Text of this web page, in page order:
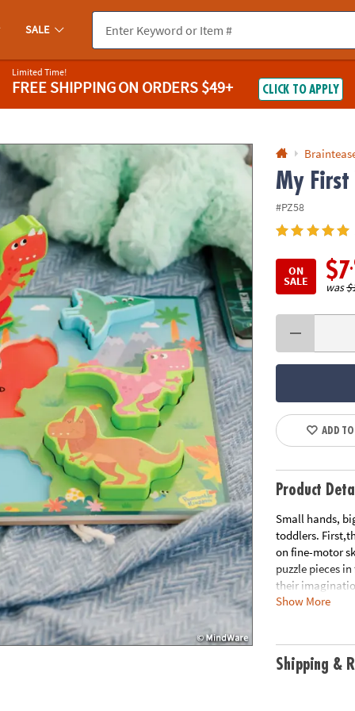
you experience any accessibility issues, pleasecontact us.
SALE
Limited Time!
FREE SHIPPINGON ORDERS $49+ CLICK TO APPLY
My First
#PZ58
ON
SALE $7
was
ADD
Product
Small hands,
toddlers.
on fine-motor
puzzle pieces
their
• Learn colors
Show More
Shipping &